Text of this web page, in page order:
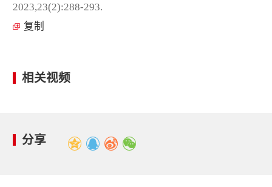
2023,23(2):288-293.
复制
相关视频
分享